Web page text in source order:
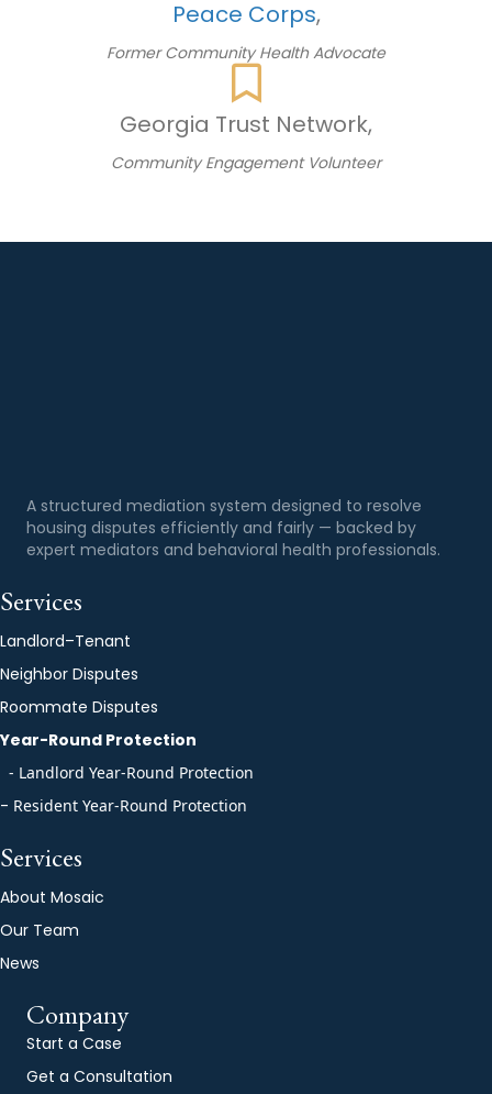
Peace Corps,
Former Community Health Advocate
Georgia Trust Network,
Community Engagement Volunteer
A structured mediation system designed to resolve
housing disputes efficiently and fairly — backed by
expert mediators and behavioral health professionals.
Services
Landlord–Tenant
Neighbor Disputes
Roommate Disputes
Year-Round Protection
- Landlord Year-Round Protection
- Resident Year-Round Protection
Services
About Mosaic
Our Team
News
Company
Start a Case
Get a Consultation